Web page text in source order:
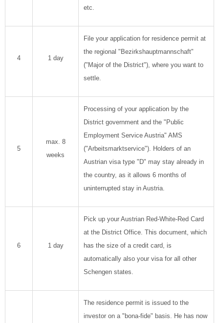
etc.
4 1 day
File your application for residence permit at
the regional "Bezirkshauptmannschaft"
("Major of the District"), where you want to
settle.
5
max. 8
weeks
Processing of your application by the
District government and the "Public
Employment Service Austria" AMS
("Arbeitsmarktservice"). Holders of an
Austrian visa type "D" may stay already in
the country, as it allows 6 months of
uninterrupted stay in Austria.
6 1 day
Pick up your Austrian Red-White-Red Card
at the District Office. This document, which
has the size of a credit card, is
automatically also your visa for all other
Schengen states.
The residence permit is issued to the
investor on a "bona-fide" basis. He has now